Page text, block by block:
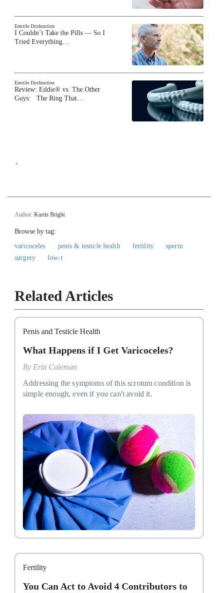
Erectile Dysfunction
I Couldn’t Take the Pills — So I
Tried Everything…
Erectile Dysfunction
Review: Eddie® vs. The Other
Guys: The Ring That…
`
Author: Kurtis Bright
Browse by tag:
varicoceles
penis & testicle health fertility
sperm
surgery
low-t
Related Articles
Penis and Testicle Health
What Happens if I Get Varicoceles?
By Erin Coleman
Addressing the symptoms of this scrotum condition is
simple enough, even if you can't avoid it.
Fertility
You Can Act to Avoid 4 Contributors to